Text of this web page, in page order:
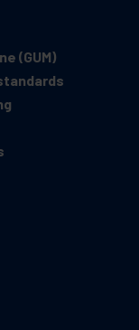
(GUM)